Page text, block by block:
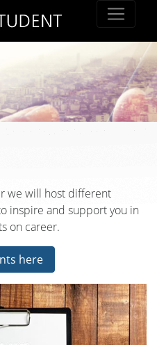
we will host different
inspire and support you in
on career.
here